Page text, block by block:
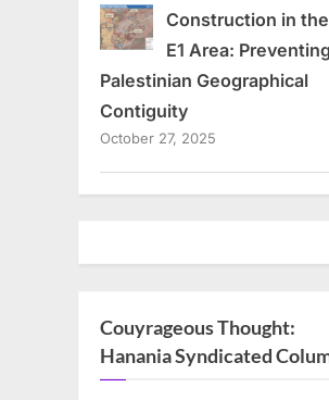
Construction in the
E1 Area: Preventing
Palestinian Geographical
Contiguity
October 27, 2025
Couyrageous Thought:
Hanania Syndicated